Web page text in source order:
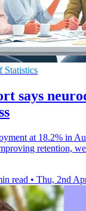
Statistics
says
at 18.2% in
retention,
read • Thu, 2nd